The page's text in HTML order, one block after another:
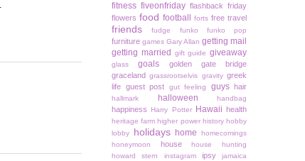
fitness fiveonfriday flashback friday
flowers food football forts free travel
friends fudge funko funko pop
furniture games Gary Allan getting mail
getting married
gift guide giveaway
glass goals
golden gate bridge
graceland grassrootselvis gravity greek
life guest post gut feeling guys hair
hallmark halloween handbag
happiness Harry Potter Hawaii health
heritage farm higher power history hobby
lobby
holidays home
homecomings
honeymoon
house
house hunting
howard stern
instagram ipsy
jamaica